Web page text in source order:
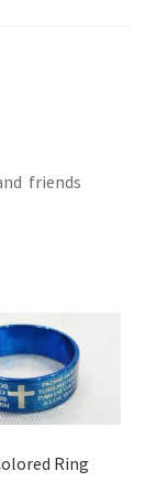
friends
Ring